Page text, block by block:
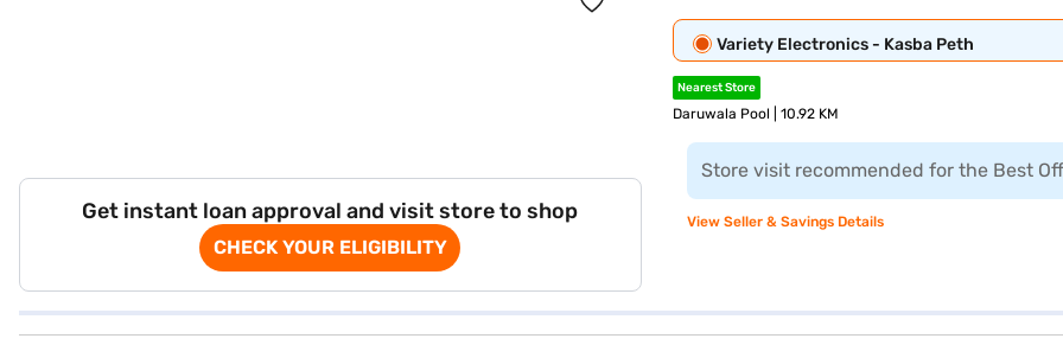
Get instant loan approval and visit store to shop
CHECK YOUR ELIGIBILITY
Variety Electronics - Kasba Peth
Nearest Store
Daruwala Pool | 10.92 KM
Store visit recommended for the Best
View Seller & Savings Details